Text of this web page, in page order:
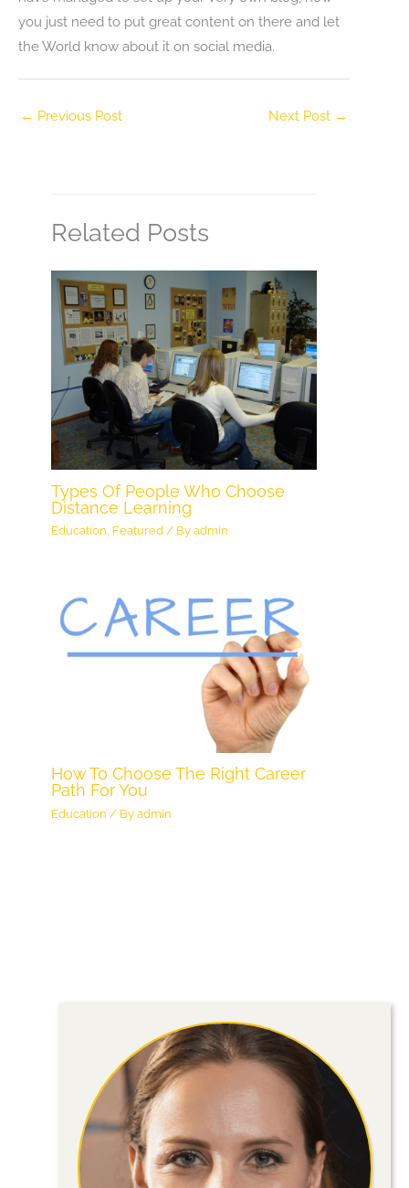
you just need to put great content on there and let
the World know about it on social media.
← Previous Post Next Post →
Related Posts
Types Of People Who Choose
Distance Learning
Education Featured / Byadmin
How To Choose The Right Career
Path For You
Education / Byadmin